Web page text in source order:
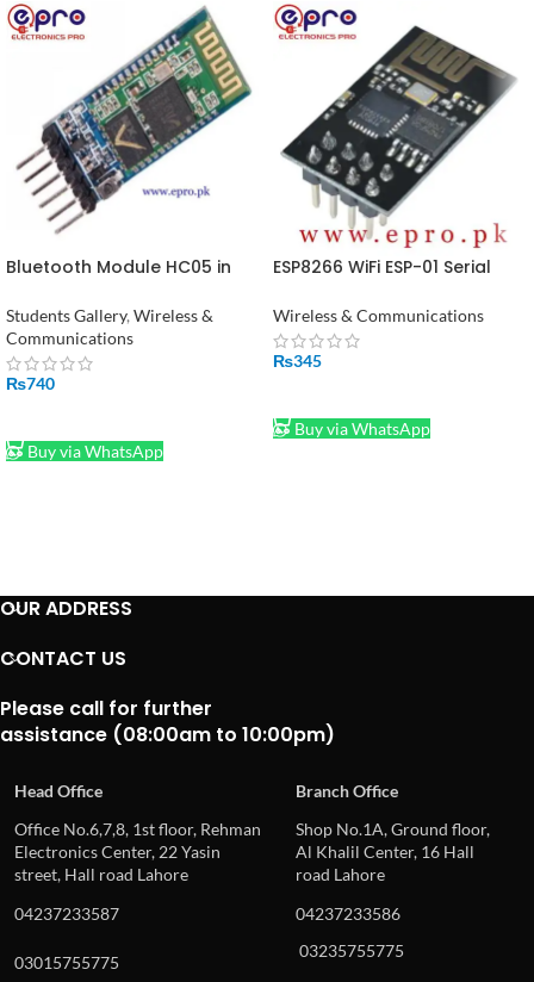
Bluetooth Module HC05 in
Students Gallery, Wireless &
Communications
₨740
Buy via WhatsApp
ESP8266 WiFi ESP-01 Serial
Wireless & Communications
₨345
Buy via WhatsApp
OUR ADDRESS
CONTACT US
Please call for further
assistance (08:00am to 10:00pm)
Head Office
Branch Office
Office No.6,7,8, 1st floor, Rehman
Electronics Center, 22 Yasin
street, Hall road Lahore
Shop No.1A, Ground floor,
Al Khalil Center, 16 Hall
road Lahore
04237233587
04237233586
03015755775
03235755775